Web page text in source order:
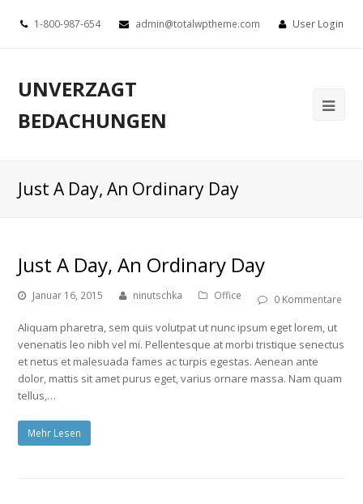
1-800-987-654 admin@totalwptheme.com User Login
UNVERZAGT
BEDACHUNGEN
Just A Day, An Ordinary Day
Just A Day, An Ordinary Day
Januar 16, 2015 ninutschka Office 0 Kommentare
Aliquam pharetra, sem quis volutpat ut nunc ipsum eget lorem, ut
venenatis leo nibh vel mi. Pellentesque at morbi tristique senectus
et netus et malesuada fames ac turpis egestas. Aenean ante
dolor, mattis sit amet purus eget, varius ornare massa. Nam quam
tellus,…
Mehr Lesen